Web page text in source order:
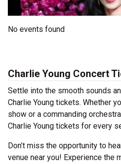
No events found
Charlie Young Concert
Settle into the smooth sounds
Charlie Young tickets. Whether
show or a commanding
Charlie Young tickets for every
Don’t miss the opportunity to
venue near you! Experience the